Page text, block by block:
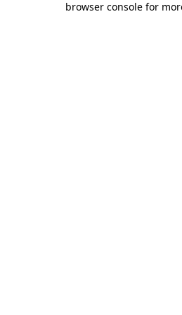
browser console for